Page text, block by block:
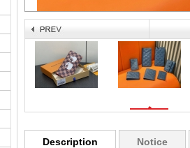
Description Notice